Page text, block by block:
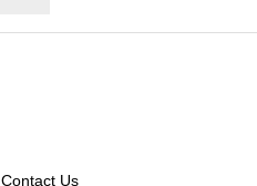
Contact Us